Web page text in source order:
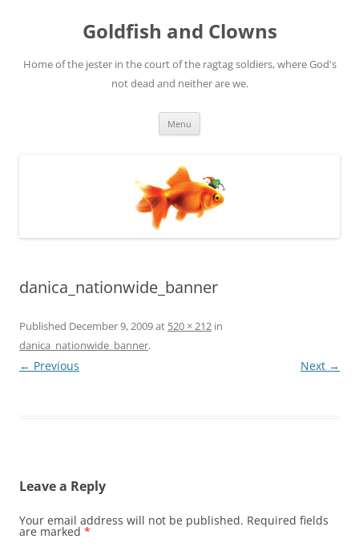
Goldfish and Clowns
Home of the jester in the court of the ragtag soldiers, where God's
not dead and neither are we.
Menu
danica_nationwide_banner
Published December 9, 2009at 520 × 212 in
danica_nationwide_banner.
← Previous Next →
Leave a Reply
Your email address will not be published. Required fields
are marked *